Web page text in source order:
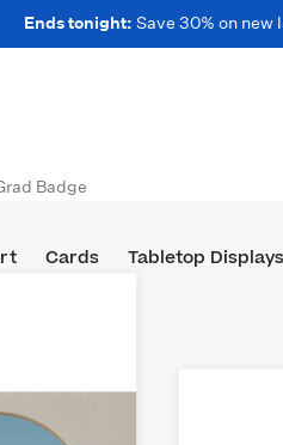
Ends tonight: Save 30% on new
Cards Tabletop Displays
Badge